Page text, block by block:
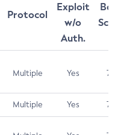
Protocol
Exploit
w/o
Auth.
Multiple Yes 7.5
Multiple Yes 7.5